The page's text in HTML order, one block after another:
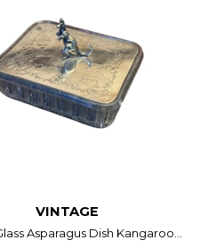
VINTAGE
Asparagus Dish Kangaroo...